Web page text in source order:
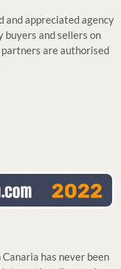
and appreciated agency
and sellers on
are authorised
has never been